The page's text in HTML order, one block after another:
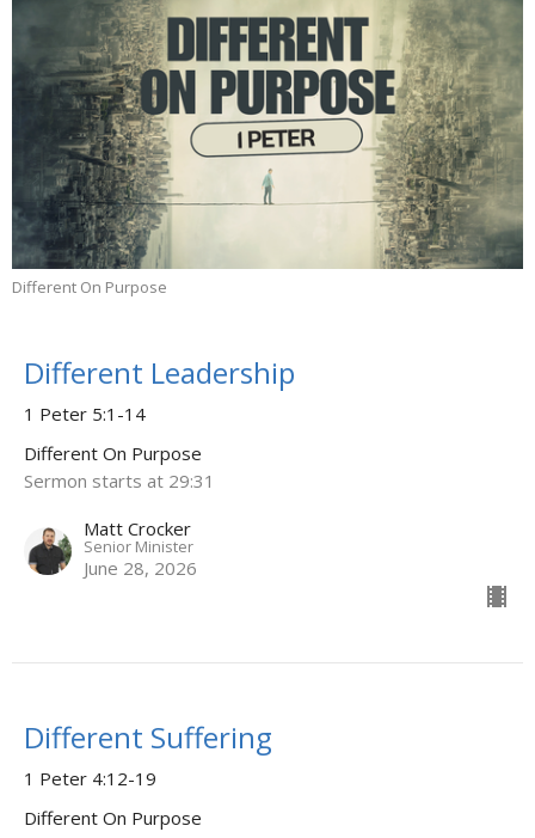
Different On Purpose
Different Leadership
1 Peter 5:1-14
Different On Purpose
Sermon starts at 29:31
Matt Crocker
Senior Minister
June 28, 2026
Different Suffering
1 Peter 4:12-19
Different On Purpose